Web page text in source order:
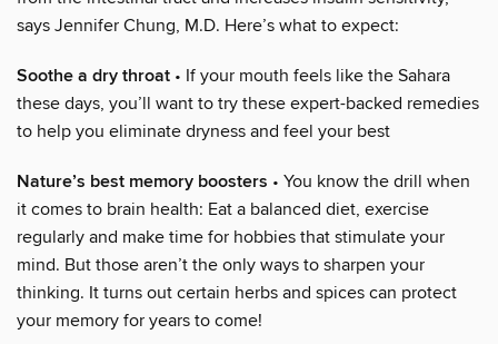
says Jennifer Chung, M.D. Here’s what to expect:
Soothe a dry throat • If your mouth feels like the Sahara
these days, you’ll want to try these expert-backed remedies
to help you eliminate dryness and feel your best
Nature’s best memory boosters • You know the drill when
it comes to brain health: Eat a balanced diet, exercise
regularly and make time for hobbies that stimulate your
mind. But those aren’t the only ways to sharpen your
thinking. It turns out certain herbs and spices can protect
your memory for years to come!